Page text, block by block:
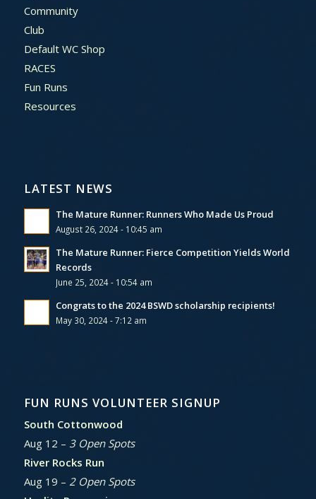
Community
Club
Default WC Shop
RACES
Fun Runs
Resources
LATEST NEWS
The Mature Runner: Runners Who Made Us Proud
August 26, 2024 - 10:45 am
The Mature Runner: Fierce Competition Yields World
Records
June 25, 2024 - 10:54 am
Congrats to the 2024 BSWD scholarship recipients!
May 30, 2024 - 7:12 am
FUN RUNS VOLUNTEER SIGNUP
South Cottonwood
Aug 12 – 3 Open Spots
River Rocks Run
Aug 19 – 2 Open Spots